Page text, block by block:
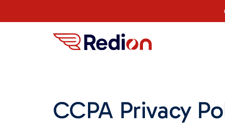
CCPA Privacy